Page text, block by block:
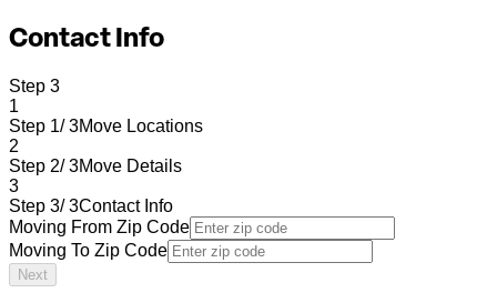
Contact Info
Step 3
1
Step 1/ 3Move Locations
2
Step 2/ 3Move Details
3
Step 3/ 3Contact Info
Moving From Zip Code
Moving To Zip Code
Next